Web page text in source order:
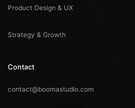
Product Design & UX
Strategy & Growth
Contact
contact@boomastudio.com